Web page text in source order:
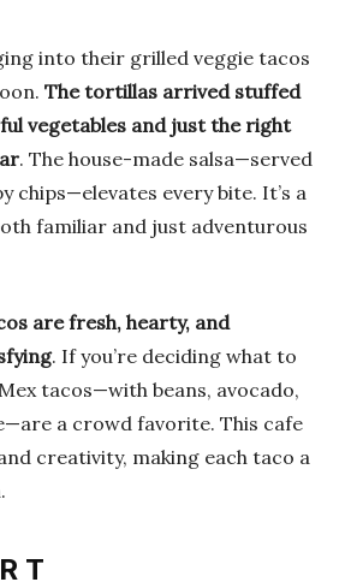
into their grilled veggie tacos
The tortillas arrived stuffed
vegetables and just the right
. The house-made salsa—served
chips—elevates every bite. It’s a
familiar and just adventurous
are fresh, hearty, and
. If you’re deciding what to
tacos—with beans, avocado,
a crowd favorite. This cafe
creativity, making each taco a
T